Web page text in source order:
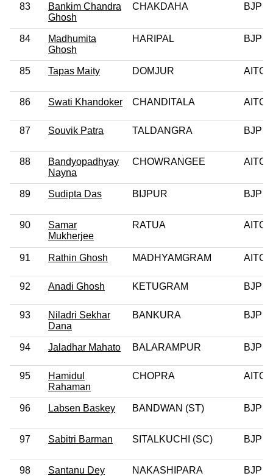
83
Bankim Chandra
Ghosh
CHAKDAHA BJP
84
Madhumita
Ghosh
HARIPAL BJP
85 Tapas Maity DOMJUR AITC
86 Swati Khandoker CHANDITALA AITC
87 Souvik Patra TALDANGRA BJP
88
Bandyopadhyay
Nayna
CHOWRANGEE AITC
89 Sudipta Das BIJPUR BJP
90
Samar
Mukherjee
RATUA AITC
91 Rathin Ghosh MADHYAMGRAM AITC
92 Anadi Ghosh KETUGRAM BJP
93
Niladri Sekhar
Dana
BANKURA BJP
94 Jaladhar Mahato BALARAMPUR BJP
95
Hamidul
Rahaman
CHOPRA AITC
96 Labsen Baskey BANDWAN (ST) BJP
97 Sabitri Barman SITALKUCHI (SC) BJP
98 Santanu Dey NAKASHIPARA BJP